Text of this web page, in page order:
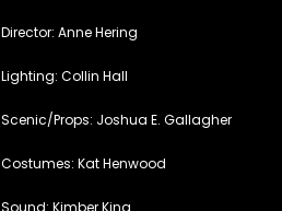
Director: Anne Hering
Lighting: Collin Hall
Scenic/Props: Joshua E. Gallagher
Costumes: Kat Henwood